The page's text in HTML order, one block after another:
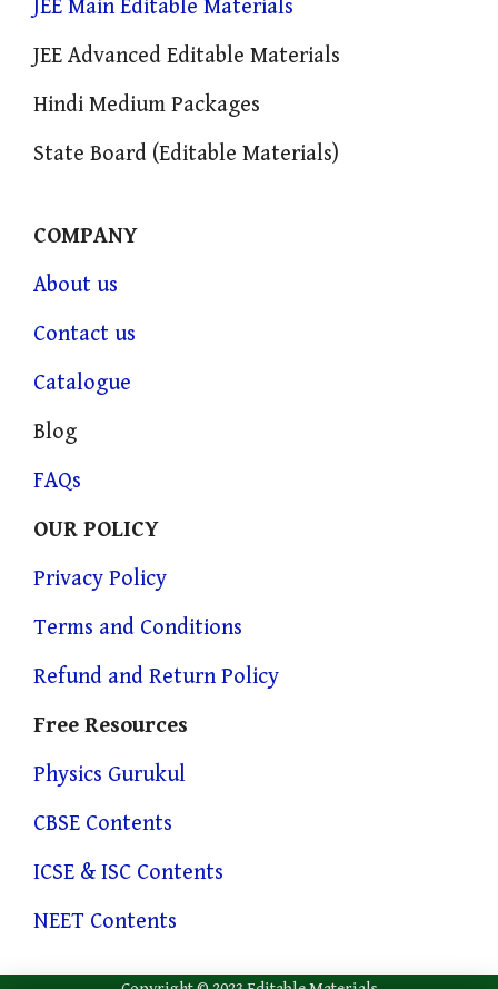
JEE Main Editable Materials
JEE Advanced Editable Materials
Hindi Medium Packages
State Board (Editable Materials)
COMPANY
About us
Contact us
Catalogue
Blog
FAQs
OUR POLICY
Privacy Policy
Terms and Conditions
Refund and Return Policy
Free Resources
Physics Gurukul
CBSE Contents
ICSE & ISC Contents
NEET Contents